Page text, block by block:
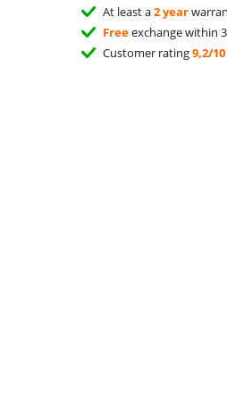
At least a2 year
Freeexchange within
Customer rating9,2/10